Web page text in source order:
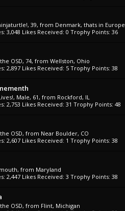
, 39, from Denmark, thats in Europe
3,048 Likes Received: 0 Trophy Points: 36
OSD, 74, from Wellston, Ohio
2,897 Likes Received: 5 Trophy Points: 38
, Male, 61, from Rockford, IL
2,753 Likes Received: 31 Trophy Points: 48
OSD, from Near Boulder, CO
2,607 Likes Received: 1 Trophy Points: 38
, from Maryland
2,447 Likes Received: 3 Trophy Points: 38
OSD, from Flint, Michigan